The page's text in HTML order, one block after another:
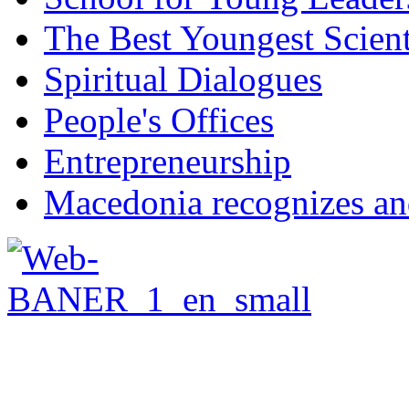
The Best Youngest
Spiritual Dialogues
People's Offices
Entrepreneurship
Macedonia recognizes